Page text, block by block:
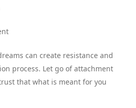
can create resistance and
process. Let go of attachment
that what is meant for you